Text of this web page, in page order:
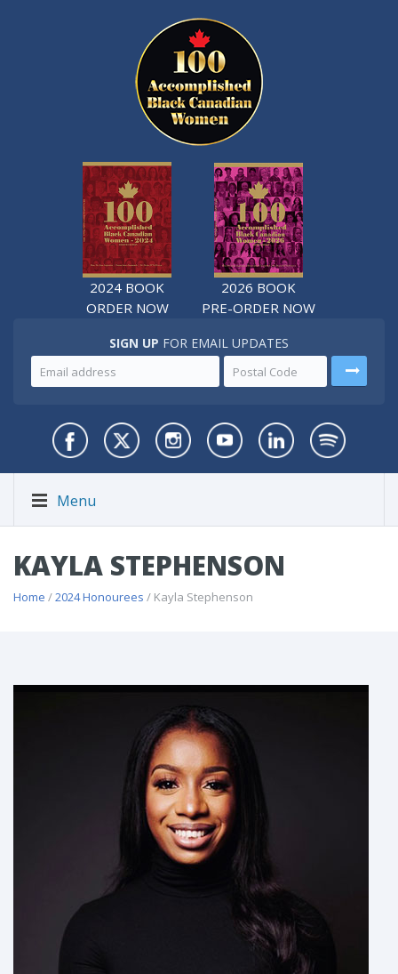
2024 BOOK
ORDER NOW
2026 BOOK
PRE-ORDER NOW
SIGN UP FOR EMAIL UPDATES
Menu
KAYLA STEPHENSON
Home /2024 Honourees / Kayla Stephenson